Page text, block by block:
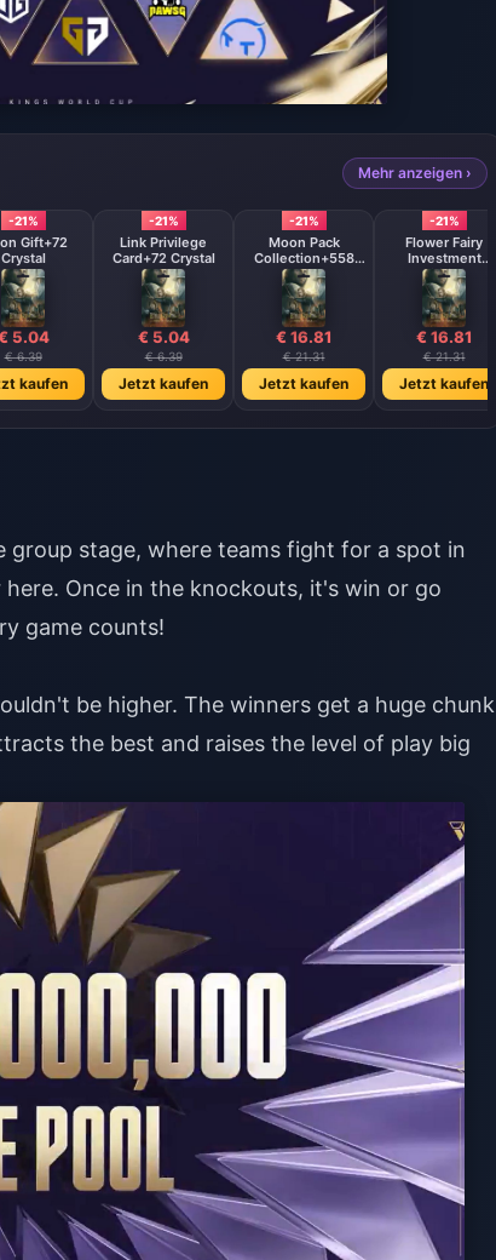
Mehr anzeigen ›
-21%
Gift+72
Crystal
5.04
€ 6.39
kaufen
-21%
Link Privilege
Card+72 Crystal
€ 5.04
€ 6.39
Jetzt kaufen
-21%
Moon Pack
Collection+558
Crystal
€ 16.81
€ 21.31
Jetzt kaufen
-21%
Flower Fairy
Investment
Fund+288 Crystal
€ 16.81
€ 21.31
Jetzt kaufen
stage, where teams fight for a spot in
Once in the knockouts, it's win or go
game counts!
be higher. The winners get a huge chunk
the best and raises the level of play big